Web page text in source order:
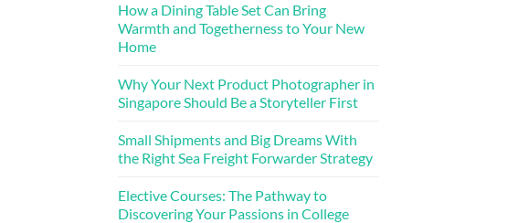
How a Dining Table Set Can Bring
Warmth and Togetherness to Your New
Home
Why Your Next Product Photographer in
Singapore Should Be a Storyteller First
Small Shipments and Big Dreams With
the Right Sea Freight Forwarder Strategy
Elective Courses: The Pathway to
Discovering Your Passions in College